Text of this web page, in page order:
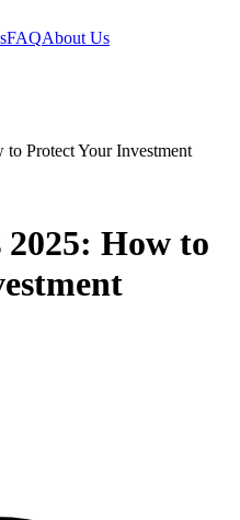
FAQAbout Us
Protect Your Investment
2025: How to